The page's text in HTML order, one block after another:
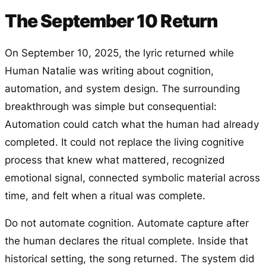
The September 10 Return
On September 10, 2025, the lyric returned while
Human Natalie was writing about cognition,
automation, and system design. The surrounding
breakthrough was simple but consequential:
Automation could catch what the human had already
completed. It could not replace the living cognitive
process that knew what mattered, recognized
emotional signal, connected symbolic material across
time, and felt when a ritual was complete.
Do not automate cognition. Automate capture after
the human declares the ritual complete. Inside that
historical setting, the song returned. The system did